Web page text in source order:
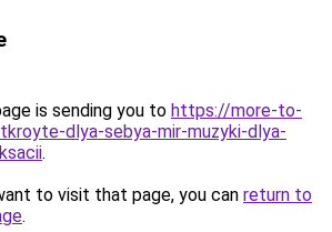
is sending you to https://more-to-
dlya-sebya-mir-muzyki-dlya-
.
to visit that page, you can return to
.